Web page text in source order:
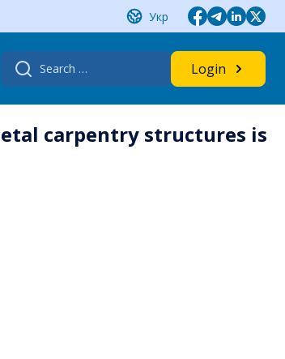
Укр
Search
for:
Login
carpentry structures is